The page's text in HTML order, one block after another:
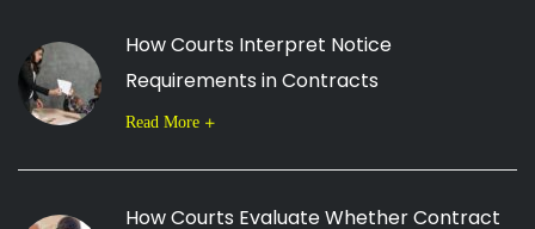
How Courts Interpret Notice
Requirements in Contracts
Read More
How Courts Evaluate Whether Contract